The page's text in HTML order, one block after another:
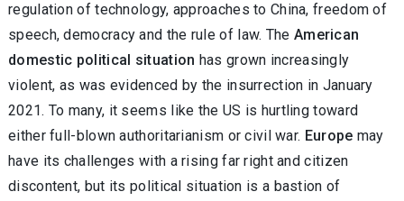
regulation of technology, approaches to China, freedom of
speech, democracy and the rule of law. The American
domestic political situation has grown increasingly
violent, as was evidenced by the insurrection in January
2021. To many, it seems like the US is hurtling toward
either full-blown authoritarianism or civil war. Europe may
have its challenges with a rising far right and citizen
discontent, but its political situation is a bastion of